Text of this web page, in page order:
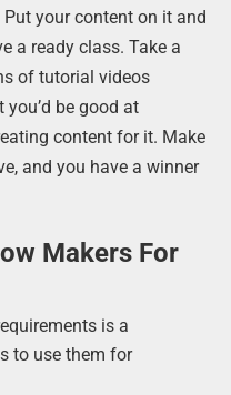
your content on it and
a ready class. Take a
of tutorial videos
be good at
content for it. Make
and you have a winner
Makers For
is a
to use them for